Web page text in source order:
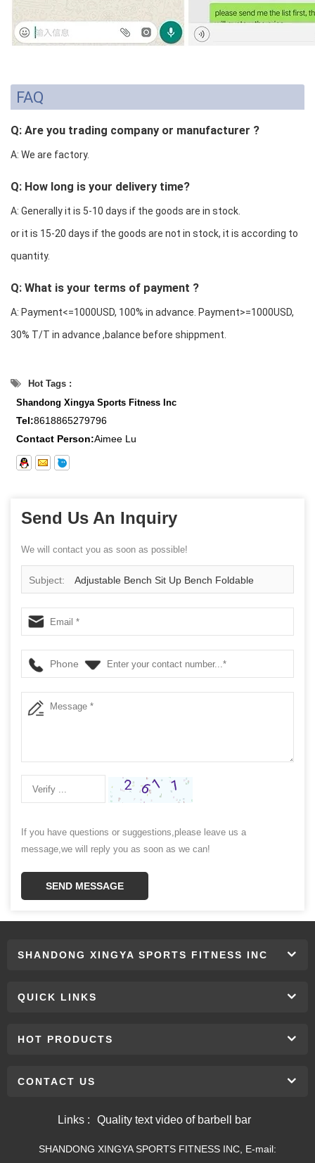
FAQ
Q: Are you trading company or manufacturer ?
A: We are factory.
Q: How long is your delivery time?
A: Generally it is 5-10 days if the goods are in stock.
or it is 15-20 days if the goods are not in stock, it is according to
quantity.
Q: What is your terms of payment ?
A: Payment<=1000USD, 100% in advance. Payment>=1000USD,
30% T/T in advance ,balance before shippment.
Hot Tags :
Shandong Xingya Sports Fitness Inc
Tel:8618865279796
Contact Person:Aimee Lu
Send Us An Inquiry
We will contact you as soon as possible!
Subject: Adjustable Bench Sit Up Bench Foldable
Weight Bench Training
Phone
If you have questions or suggestions,please leave us a
message,we will reply you as soon as we can!
SEND MESSAGE
SHANDONG XINGYA SPORTS FITNESS INC
QUICK LINKS
HOT PRODUCTS
CONTACT US
Links : Quality text video of barbell bar
SHANDONG XINGYA SPORTS FITNESS INC, E-mail: